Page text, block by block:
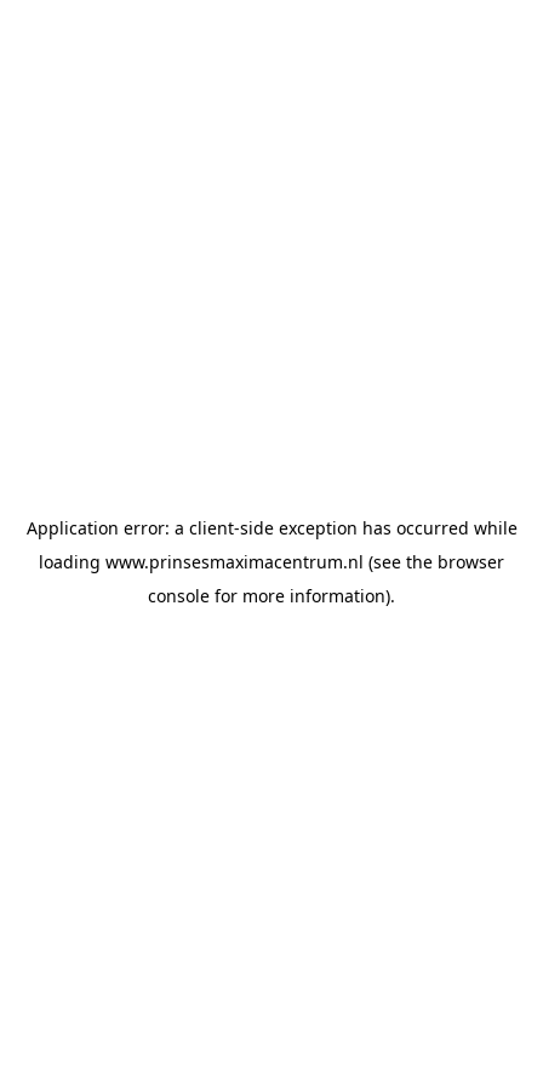
Application error: a client-side exception has occurred while
loading www.prinsesmaximacentrum.nl (see the browser
console for more information).